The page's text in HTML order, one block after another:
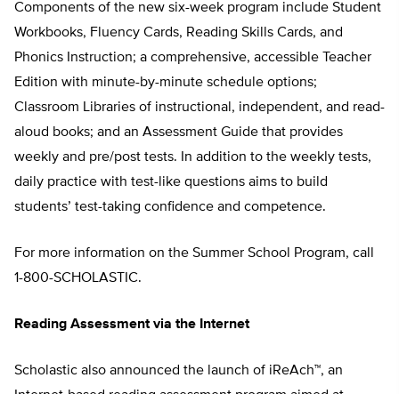
Components of the new six-week program include Student
Workbooks, Fluency Cards, Reading Skills Cards, and
Phonics Instruction; a comprehensive, accessible Teacher
Edition with minute-by-minute schedule options;
Classroom Libraries of instructional, independent, and read-
aloud books; and an Assessment Guide that provides
weekly and pre/post tests. In addition to the weekly tests,
daily practice with test-like questions aims to build
students’ test-taking confidence and competence.
For more information on the Summer School Program, call
1-800-SCHOLASTIC.
Reading Assessment via the Internet
Scholastic also announced the launch of iReAch™, an